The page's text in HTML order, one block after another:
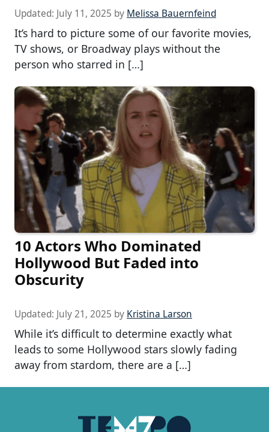
Updated: July 11, 2025 by Melissa Bauernfeind
It’s hard to picture some of our favorite movies,
TV shows, or Broadway plays without the
person who starred in […]
10 Actors Who Dominated
Hollywood But Faded into
Obscurity
Updated: July 21, 2025 by Kristina Larson
While it’s difficult to determine exactly what
leads to some Hollywood stars slowly fading
away from stardom, there are a […]